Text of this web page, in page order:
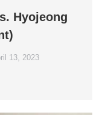
Hyojeong
13, 2023